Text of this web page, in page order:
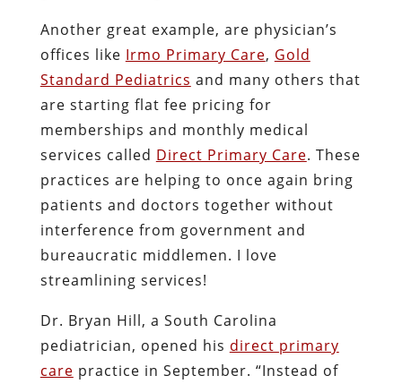
Another great example, are physician’s
offices like Irmo Primary Care, Gold
Standard Pediatrics and many others that
are starting flat fee pricing for
memberships and monthly medical
services called Direct Primary Care. These
practices are helping to once again bring
patients and doctors together without
interference from government and
bureaucratic middlemen. I love
streamlining services!
Dr. Bryan Hill, a South Carolina
pediatrician, opened his direct primary
care practice in September. “Instead of